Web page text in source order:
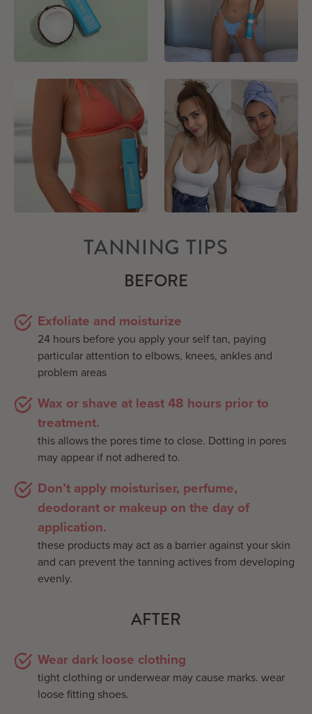
TANNING TIPS
BEFORE
Exfoliate and moisturize
24 hours before you apply your self tan, paying
particular attention to elbows, knees, ankles and
problem areas
Wax or shave at least 48 hours prior to
treatment.
this allows the pores time to close. Dotting in pores
may appear if not adhered to.
Don’t apply moisturiser, perfume,
deodorant or makeup on the day of
application.
these products may act as a barrier against your skin
and can prevent the tanning actives from developing
evenly.
AFTER
Wear dark loose clothing
tight clothing or underwear may cause marks. wear
loose fitting shoes.